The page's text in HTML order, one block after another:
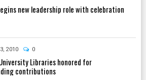
new leadership role with celebration
2010 0
Libraries honored for
contributions